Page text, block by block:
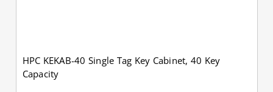
HPC KEKAB-40 Single Tag Key Cabinet, 40 Key
Capacity